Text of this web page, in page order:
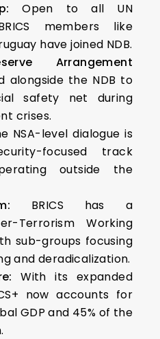
Open to all UN
members like
have joined NDB.
Arrangement
alongside the NDB to
safety net during
crises.
NSA-level dialogue is
focused track
outside the
BRICS has a
Terrorism Working
sub-groups focusing
and deradicalization.
With its expanded
now accounts for
GDP and 45% of the